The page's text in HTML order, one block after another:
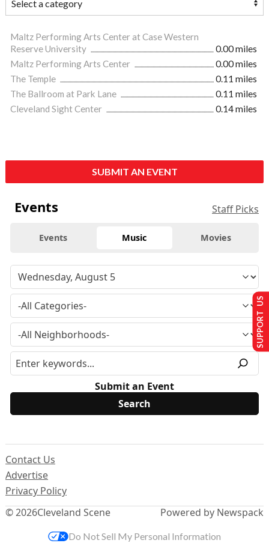
Maltz Performing Arts Center at Case Western
Reserve University
0.00 miles
Maltz Performing Arts Center
0.00 miles
The Temple
0.11 miles
The Ballroom at Park Lane
0.11 miles
Cleveland Sight Center
0.14 miles
SUBMIT AN EVENT
Events Staff Picks
Events Music Movies
Submit an Event
© 2026Cleveland Scene
Contact Us
Advertise
Privacy Policy
Powered by Newspack
SUPPORT US
Do Not Sell My Personal Information